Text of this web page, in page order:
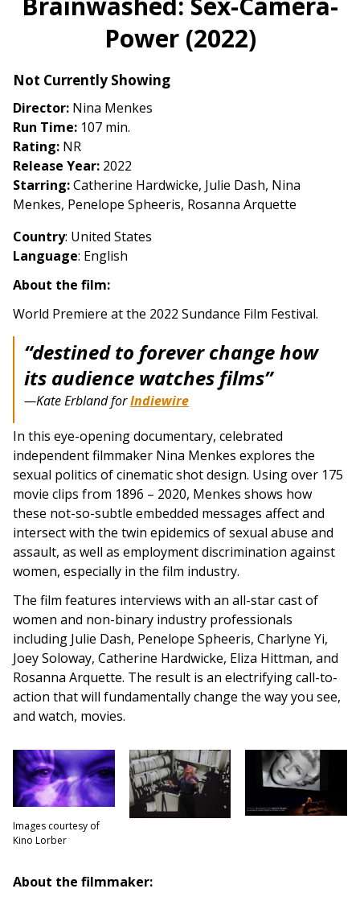
for
Brainwashed:
Sex-
Power (2022)
Not Currently Showing
Director: Nina Menkes
Run Time: 107 min.
Rating: NR
Release Year: 2022
Starring:Catherine Hardwicke, Julie Dash, Nina
Menkes, Penelope Spheeris, Rosanna Arquette
Country: United States
Language: English
About the film:
World Premiere at the 2022 Sundance Film Festival.
“destined to forever change how
its audience watches films”
—Kate Erbland forIndiewire
In this eye-opening documentary, celebrated
independent filmmaker Nina Menkes explores the
sexual politics of cinematic shot design. Using over 175
movie clips from 1896 – 2020, Menkes shows how
these not-so-subtle embedded messages affect and
intersect with the twin epidemics of sexual abuse and
assault, as well as employment discrimination against
women, especially in the film industry.
The film features interviews with an all-star cast of
women and non-binary industry professionals
including Julie Dash, Penelope Spheeris, Charlyne Yi,
Joey Soloway, Catherine Hardwicke, Eliza Hittman, and
Rosanna Arquette. The result is an electrifying call-to-
action that will fundamentally change the way you see,
and watch, movies.
Images courtesy of
Kino Lorber
About the filmmaker: